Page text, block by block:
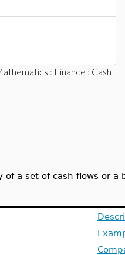
: Finance : Cash
of a set of cash flows or a